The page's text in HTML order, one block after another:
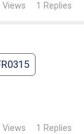
Views 1 Replies
Views 1 Replies